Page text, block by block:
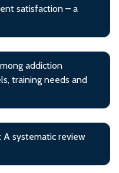
satisfaction – a
addiction
training needs and
A systematic review